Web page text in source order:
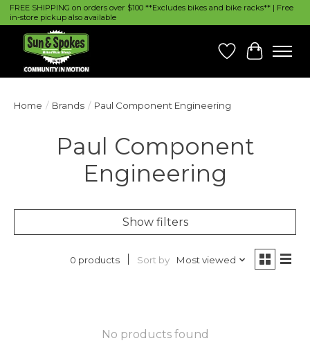
FREE SHIPPING on orders over $100 **Excludes bikes and bike racks** | Free
in-store pickup also available
Wish List
Cart
Home / Brands / Paul Component Engineering
Paul Component
Engineering
Show filters
0 products Sort by Most viewed
No products found